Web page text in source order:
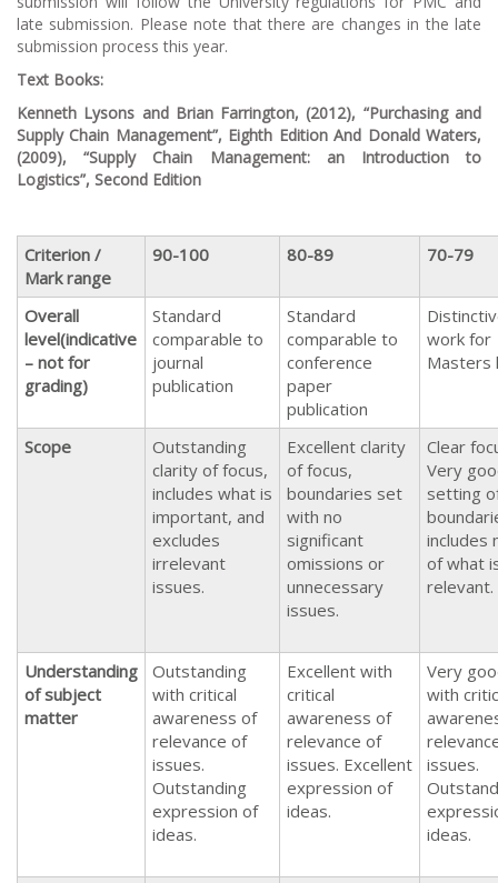
late submission. Please note that there are changes in the late
submission process this year.
Text Books:
Kenneth Lysons and Brian Farrington, (2012), “Purchasing and
Supply Chain Management”, Eighth EditionAnd Donald Waters,
(2009), “Supply Chain Management: an Introduction to
Logistics”, Second Edition
Criterion /
Mark range
90-100 80-89 70-79
Overall
level(indicative
– not for
grading)
Standard
comparable to
journal
publication
Standard
comparable to
conference
paper
publication
work for
Masters
Scope
Outstanding
clarity of focus,
includes what is
important, and
excludes
irrelevant
issues.
Excellent clarity
of focus,
boundaries set
with no
significant
omissions or
unnecessary
issues.
Clear
Very
setting
includes
of what
relevant.
Understanding
of subject
matter
Outstanding
with critical
awareness of
relevance of
issues.
Outstanding
expression of
ideas.
Excellent with
critical
awareness of
relevance of
issues. Excellent
expression of
ideas.
Very
with
issues.
ideas.